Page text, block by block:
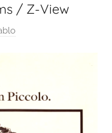
/ Z-View